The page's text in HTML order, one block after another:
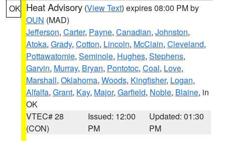
OK Heat Advisory (View Text) expires 08:00 PM by
OUN (MAD)
Jefferson, Carter, Payne, Canadian, Johnston,
Atoka, Grady, Cotton, Lincoln, McClain, Cleveland,
Pottawatomie, Seminole, Hughes, Stephens,
Garvin, Murray, Bryan, Pontotoc, Coal, Love,
Marshall, Oklahoma, Woods, Kingfisher, Logan,
Alfalfa, Grant, Kay, Major, Garfield, Noble, Blaine, in
OK
VTEC# 28
(CON)
Issued: 12:00
PM
Updated: 01:30
PM